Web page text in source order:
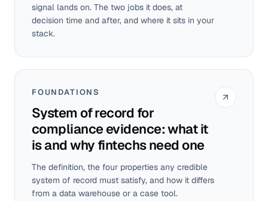
signal lands on. The two jobs it does, at
decision time and after, and where it sits in your
stack.
FOUNDATIONS
System of record for
compliance evidence: what it
is and why fintechs need one
The definition, the four properties any credible
system of record must satisfy, and how it differs
from a data warehouse or a case tool.